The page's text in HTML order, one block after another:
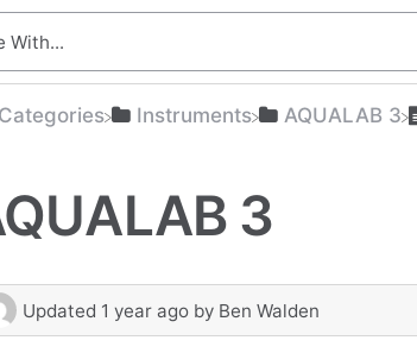
​Instruments ​AQUALAB 3
3
Updated 1 year ago by Ben Walden